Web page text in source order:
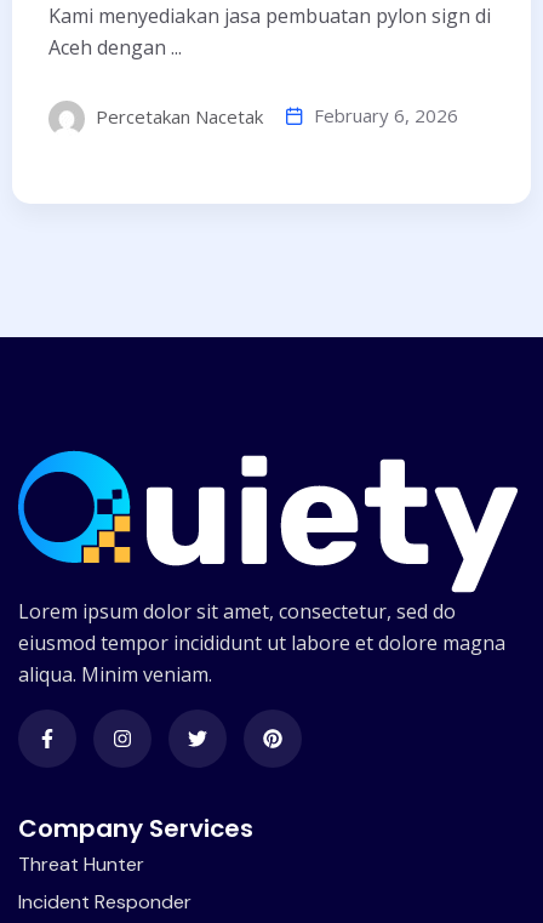
Kami menyediakan jasa pembuatan pylon sign di
Aceh dengan ...
Percetakan Nacetak February 6, 2026
Lorem ipsum dolor sit amet, consectetur, sed do
eiusmod tempor incididunt ut labore et dolore magna
aliqua. Minim veniam.
Company Services
Threat Hunter
Incident Responder